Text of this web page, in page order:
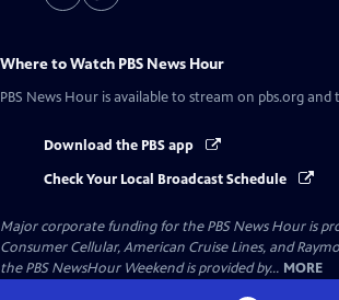
Where to Watch PBS News Hour
PBS News Hour is available to stream on pbs.org and
Download the PBS app
Check Your Local Broadcast Schedule
Major corporate funding for the PBS News Hour is
Consumer Cellular, American Cruise Lines, and
the PBS NewsHour Weekend is provided by... MORE